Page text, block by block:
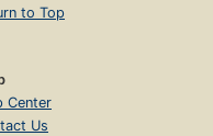
to Top
Center
Us